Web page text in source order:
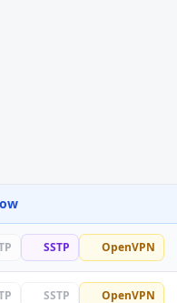
SSTP OpenVPN
SSTP OpenVPN